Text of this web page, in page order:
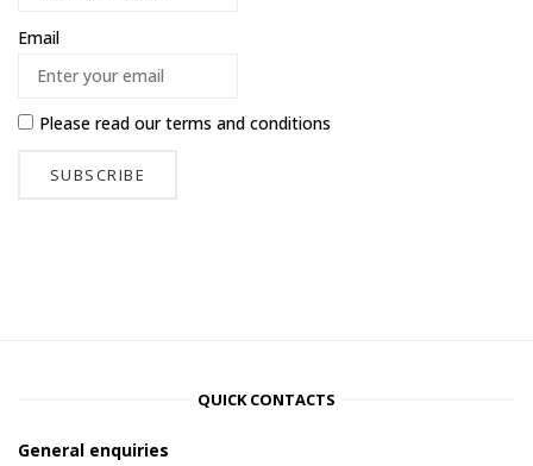
Email
Please read ourterms and conditions
QUICK CONTACTS
General enquiries